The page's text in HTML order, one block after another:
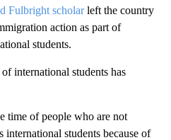
Fulbright scholarleft the country
action as part of
students.
international students has
time of people who are not
international students because of